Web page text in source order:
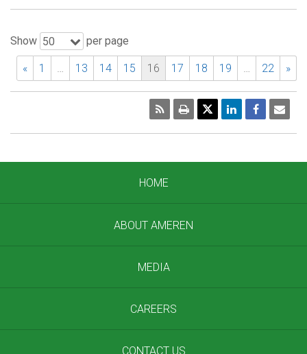
Show 50 per page
« 1 … 13 14 15 16 17 18 19 … 22 »
Print
RSS
HOME
ABOUT AMEREN
MEDIA
CAREERS
CONTACT US